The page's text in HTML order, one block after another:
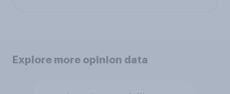
Explore more opinion data